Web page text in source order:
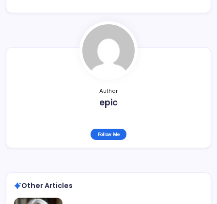
Author
epic
Follow Me
Other Articles